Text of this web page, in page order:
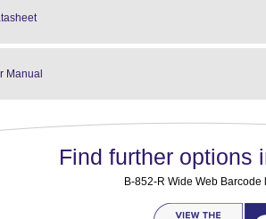
Manual
Find further options
B-852-R Wide Web Barcode